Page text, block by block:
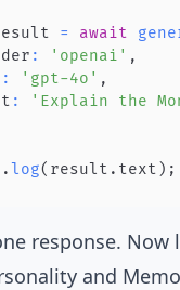
= await
: 'openai' ,
: 'gpt-4o' ,
: 'Explain the
.log( result . text ) ;
response.
and